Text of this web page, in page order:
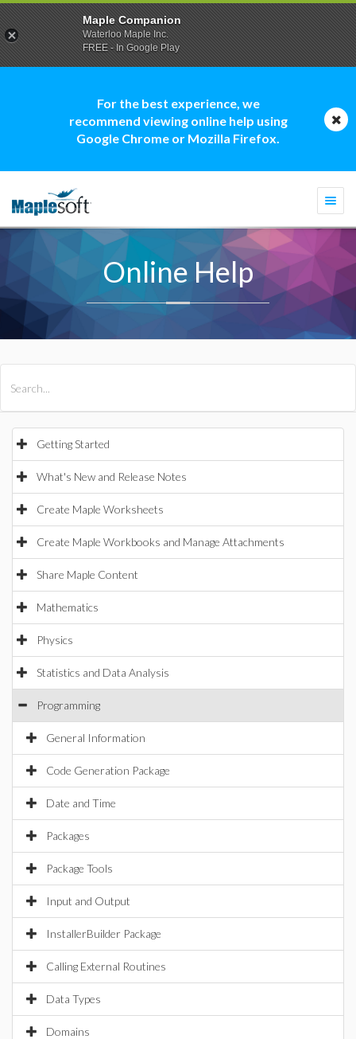
For the best experience, we
recommend viewing online help using
Google Chrome or Mozilla Firefox.
Online Help
Getting Started
What's New and Release Notes
Create Maple Worksheets
Create Maple Workbooks and Manage Attachments
Share Maple Content
Mathematics
Physics
Statistics and Data Analysis
Programming
General Information
Code Generation Package
Date and Time
Packages
Package Tools
Input and Output
InstallerBuilder Package
Calling External Routines
Data Types
Domains
Maple Companion
Waterloo Maple Inc.
FREE - In Google Play